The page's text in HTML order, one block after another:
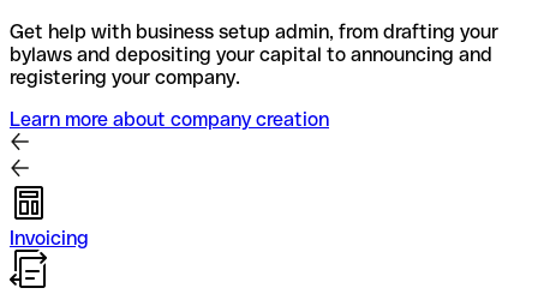
Get help with business setup admin, from drafting your
bylaws and depositing your capital to announcing and
registering your company.
Learn more about company creation
Invoicing